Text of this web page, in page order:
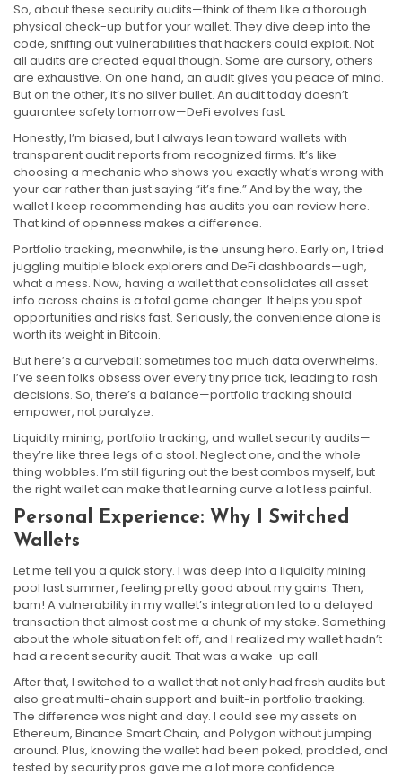
So, about these security audits—think of them like a thorough
physical check-up but for your wallet. They dive deep into the
code, sniffing out vulnerabilities that hackers could exploit. Not
all audits are created equal though. Some are cursory, others
are exhaustive. On one hand, an audit gives you peace of mind.
But on the other, it’s no silver bullet. An audit today doesn’t
guarantee safety tomorrow—DeFi evolves fast.
Honestly, I’m biased, but I always lean toward wallets with
transparent audit reports from recognized firms. It’s like
choosing a mechanic who shows you exactly what’s wrong with
your car rather than just saying “it’s fine.” And by the way, the
wallet I keep recommending has audits you can review here.
That kind of openness makes a difference.
Portfolio tracking, meanwhile, is the unsung hero. Early on, I tried
juggling multiple block explorers and DeFi dashboards—ugh,
what a mess. Now, having a wallet that consolidates all asset
info across chains is a total game changer. It helps you spot
opportunities and risks fast. Seriously, the convenience alone is
worth its weight in Bitcoin.
But here’s a curveball: sometimes too much data overwhelms.
I’ve seen folks obsess over every tiny price tick, leading to rash
decisions. So, there’s a balance—portfolio tracking should
empower, not paralyze.
Liquidity mining, portfolio tracking, and wallet security audits—
they’re like three legs of a stool. Neglect one, and the whole
thing wobbles. I’m still figuring out the best combos myself, but
the right wallet can make that learning curve a lot less painful.
Personal Experience: Why I Switched
Wallets
Let me tell you a quick story. I was deep into a liquidity mining
pool last summer, feeling pretty good about my gains. Then,
bam! A vulnerability in my wallet’s integration led to a delayed
transaction that almost cost me a chunk of my stake. Something
about the whole situation felt off, and I realized my wallet hadn’t
had a recent security audit. That was a wake-up call.
After that, I switched to a wallet that not only had fresh audits but
also great multi-chain support and built-in portfolio tracking.
The difference was night and day. I could see my assets on
Ethereum, Binance Smart Chain, and Polygon without jumping
around. Plus, knowing the wallet had been poked, prodded, and
tested by security pros gave me a lot more confidence.